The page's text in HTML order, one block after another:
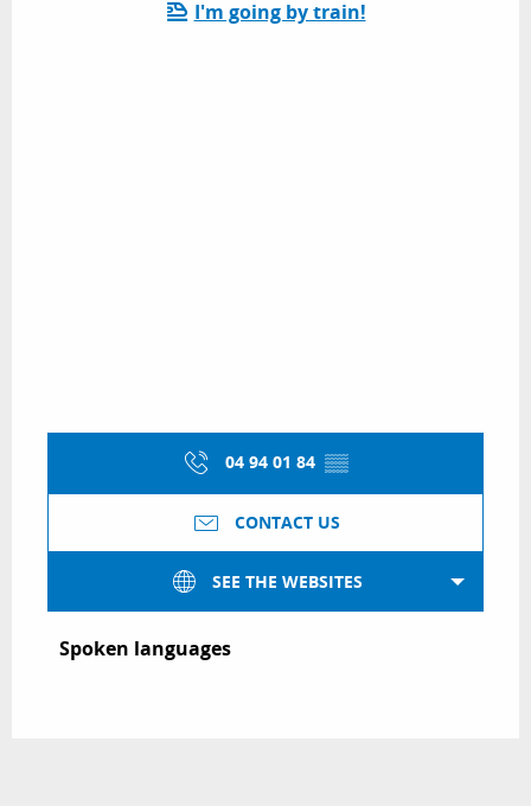
I'm going by train!
04 94 01 84 ▒▒
CONTACT US
SEE THE WEBSITES
Spoken languages
Spoken languages